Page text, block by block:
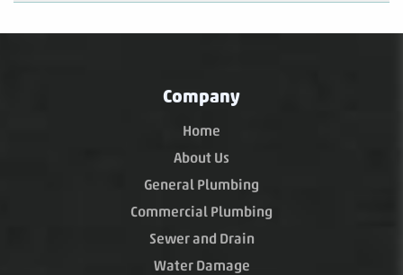
Company
Home
About Us
General Plumbing
Commercial Plumbing
Sewer and Drain
Water Damage